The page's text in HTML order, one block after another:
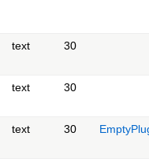
text 30
text 30
text 30